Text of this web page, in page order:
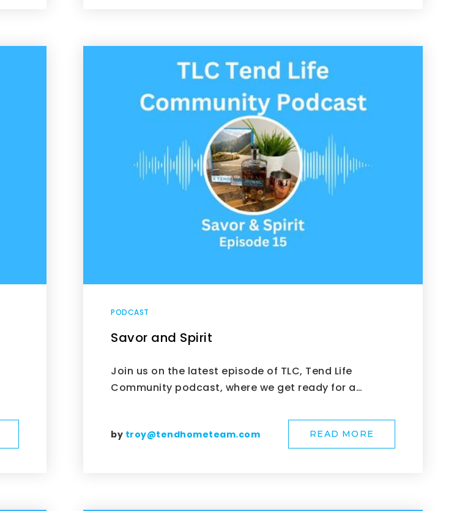
PODCAST
Savor and Spirit
Join us on the latest episode of TLC, Tend Life
Community podcast, where we get ready for a…
by troy@tendhometeam.com READ MORE